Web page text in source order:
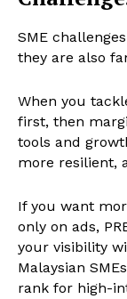
SME
they are also
When you
first, then
tools and
more resilient,
If you want
only on ads,
your visibility
Malaysian
rank for high-